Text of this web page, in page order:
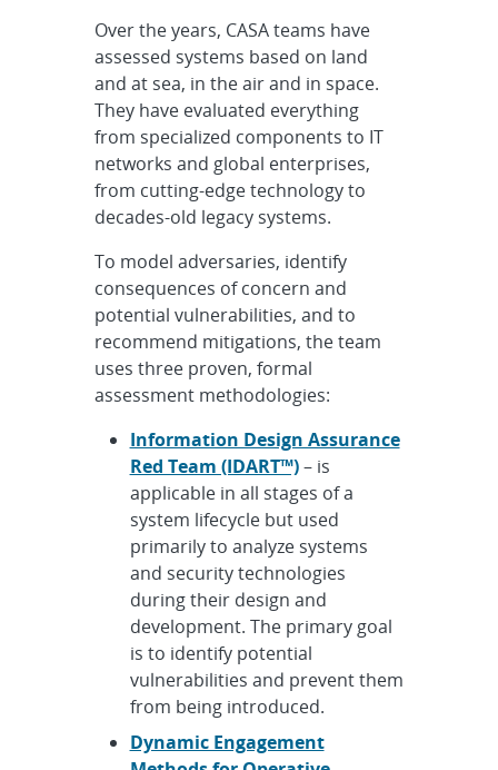
Over the years, CASA teams have
assessed systems based on land
and at sea, in the air and in space.
They have evaluated everything
from specialized components to IT
networks and global enterprises,
from cutting-edge technology to
decades-old legacy systems.
To model adversaries, identify
consequences of concern and
potential vulnerabilities, and to
recommend mitigations, the team
uses three proven, formal
assessment methodologies:
Information Design Assurance
Red Team (IDART™)– is
applicable in all stages of a
system lifecycle but used
primarily to analyze systems
and security technologies
during their design and
development. The primary goal
is to identify potential
vulnerabilities and prevent them
from being introduced.
Dynamic Engagement